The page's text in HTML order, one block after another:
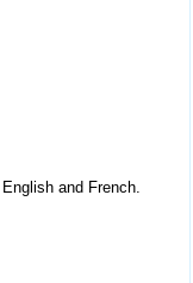
and French.